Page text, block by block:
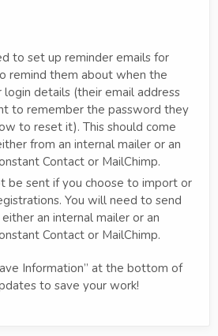
to set up reminder emails for
remind them about when the
login details (their email address
to remember the password they
to reset it). This should come
from an internal mailer or an
Contact or MailChimp.
be sent if you choose to import or
You will need to send
an internal mailer or an
Contact or MailChimp.
Information” at the bottom of
to save your work!